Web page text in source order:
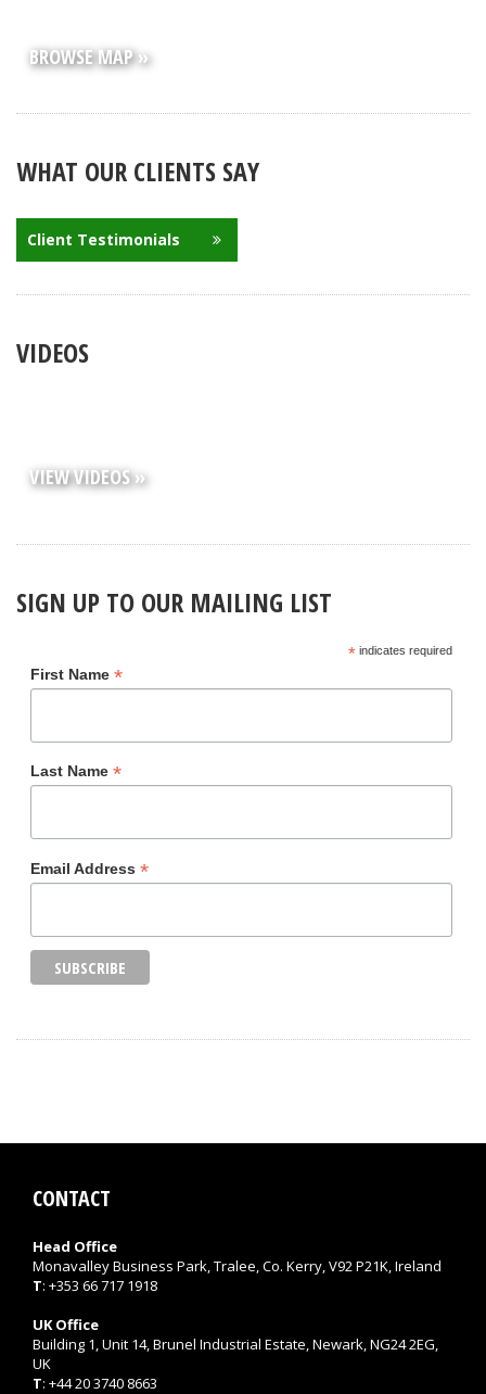
BROWSE MAP »
WHAT OUR CLIENTS SAY
Client Testimonials
VIDEOS
VIEW VIDEOS »
SIGN UP TO OUR MAILING LIST
*indicates required
First Name *
Last Name *
Email Address *
CONTACT
Head Office
Monavalley Business Park, Tralee, Co. Kerry, V92 P21K, Ireland
T: +353 66 717 1918
UK Office
Building 1, Unit 14, Brunel Industrial Estate, Newark, NG24 2EG,
UK
T: +44 20 3740 8663